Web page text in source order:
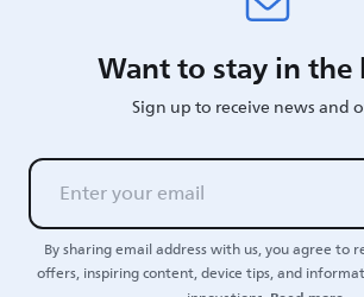
Want to stay in the
Sign up to receive news and
By sharing email address with us, you agree to
offers, inspiring content, device tips, and